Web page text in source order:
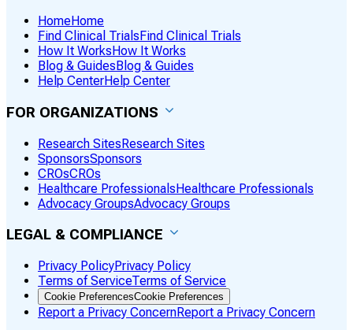
HomeHome
Find Clinical Trials Find Clinical Trials
How It Works How It Works
Blog & Guides Blog & Guides
Help CenterHelp Center
FOR ORGANIZATIONS
Research SitesResearch Sites
SponsorsSponsors
CROsCROs
Healthcare ProfessionalsHealthcare Professionals
Advocacy GroupsAdvocacy Groups
LEGAL & COMPLIANCE
Privacy PolicyPrivacy Policy
Terms of ServiceTerms of Service
Cookie PreferencesCookie Preferences
Report a Privacy ConcernReport a Privacy Concern